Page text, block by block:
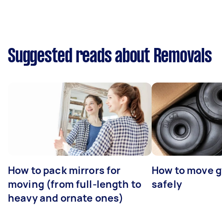
Suggested reads about Removals
How to pack mirrors for
moving (from full-length to
heavy and ornate ones)
How to move
safely